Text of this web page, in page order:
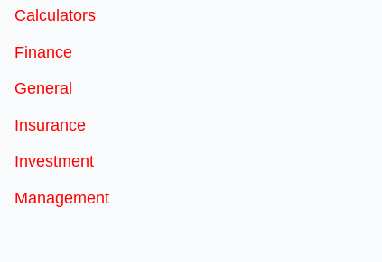
Calculators
Finance
General
Insurance
Investment
Management